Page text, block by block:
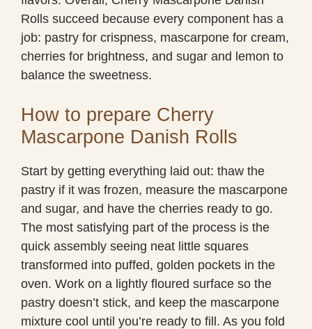
Rolls succeed because every component has a
job: pastry for crispness, mascarpone for cream,
cherries for brightness, and sugar and lemon to
balance the sweetness.
How to prepare Cherry
Mascarpone Danish Rolls
Start by getting everything laid out: thaw the
pastry if it was frozen, measure the mascarpone
and sugar, and have the cherries ready to go.
The most satisfying part of the process is the
quick assembly seeing neat little squares
transformed into puffed, golden pockets in the
oven. Work on a lightly floured surface so the
pastry doesn’t stick, and keep the mascarpone
mixture cool until you’re ready to fill. As you fold